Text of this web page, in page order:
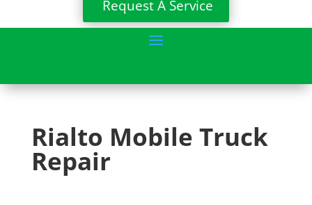
Request A Service
Rialto Mobile Truck
Repair